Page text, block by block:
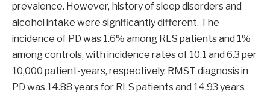
prevalence. However, history of sleep disorders and
alcohol intake were significantly different. The
incidence of PD was 1.6% among RLS patients and 1%
among controls, with incidence rates of 10.1 and 6.3 per
10,000 patient-years, respectively. RMST diagnosis in
PD was 14.88 years for RLS patients and 14.93 years